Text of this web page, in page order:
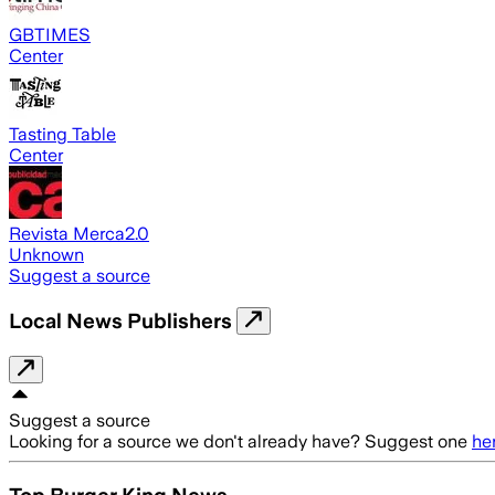
GBTIMES
Center
Tasting Table
Center
Revista Merca2.0
Unknown
Suggest a source
Local News Publishers
Suggest a source
Looking for a source we don't already have? Suggest one